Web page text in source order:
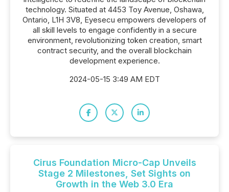
technology. Situated at 4453 Toy Avenue, Oshawa,
Ontario, L1H 3V8, Eyesecu empowers developers of
all skill levels to engage confidently in a secure
environment, revolutionizing token creation, smart
contract security, and the overall blockchain
development experience.
2024-05-15 3:49 AM EDT
Cirus Foundation Micro-Cap Unveils
Stage 2 Milestones, Set Sights on
Growth in the Web 3.0 Era